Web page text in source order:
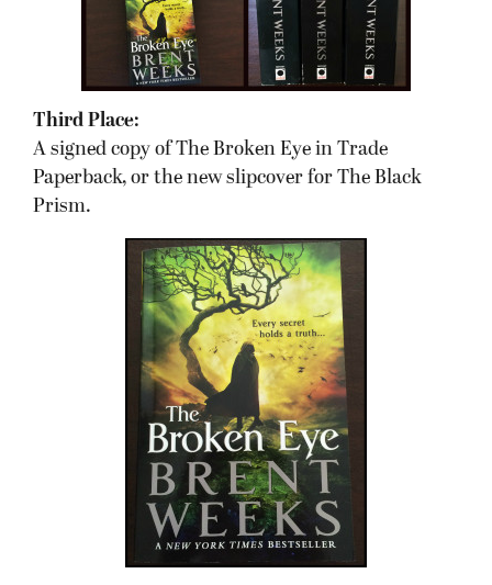
Third Place:
A signed copy of The Broken Eye in Trade
Paperback, or the new slipcover for The Black
Prism.